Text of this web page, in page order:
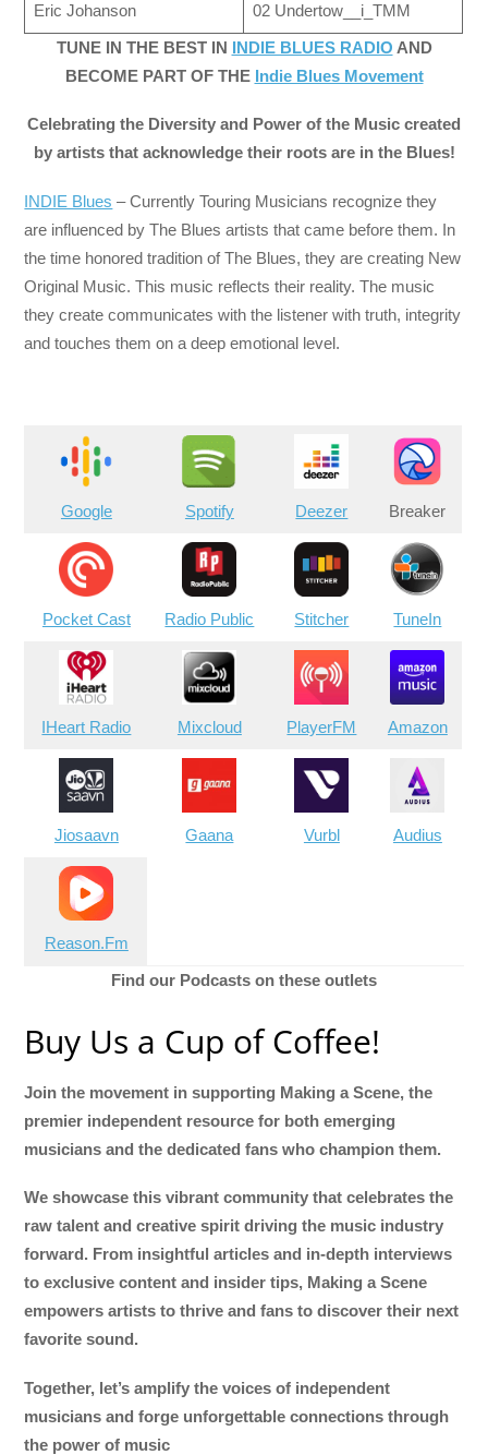
Eric Johanson
02 Undertow__i_TMM
TUNE IN THE BEST IN INDIE BLUES RADIO AND
BECOME PART OF THE Indie Blues Movement
Celebrating the Diversity and Power of the Music created
by artists that acknowledge their roots are in the Blues!
INDIE Blues – Currently Touring Musicians recognize they
are influenced by The Blues artists that came before them. In
the time honored tradition of The Blues, they are creating New
Original Music. This music reflects their reality. The music
they create communicates with the listener with truth, integrity
and touches them on a deep emotional level.
Google Spotify Deezer Breaker
Pocket Cast Radio Public Stitcher TuneIn
IHeart Radio Mixcloud PlayerFM Amazon
Jiosaavn Gaana Vurbl Audius
Reason.Fm
Find our Podcasts on these outlets
Buy Us a Cup of Coffee!
Join the movement in supporting Making a Scene, the
premier independent resource for both emerging
musicians and the dedicated fans who champion them.
We showcase this vibrant community that celebrates the
raw talent and creative spirit driving the music industry
forward. From insightful articles and in-depth interviews
to exclusive content and insider tips, Making a Scene
empowers artists to thrive and fans to discover their next
favorite sound.
Together, let’s amplify the voices of independent
musicians and forge unforgettable connections through
the power of music